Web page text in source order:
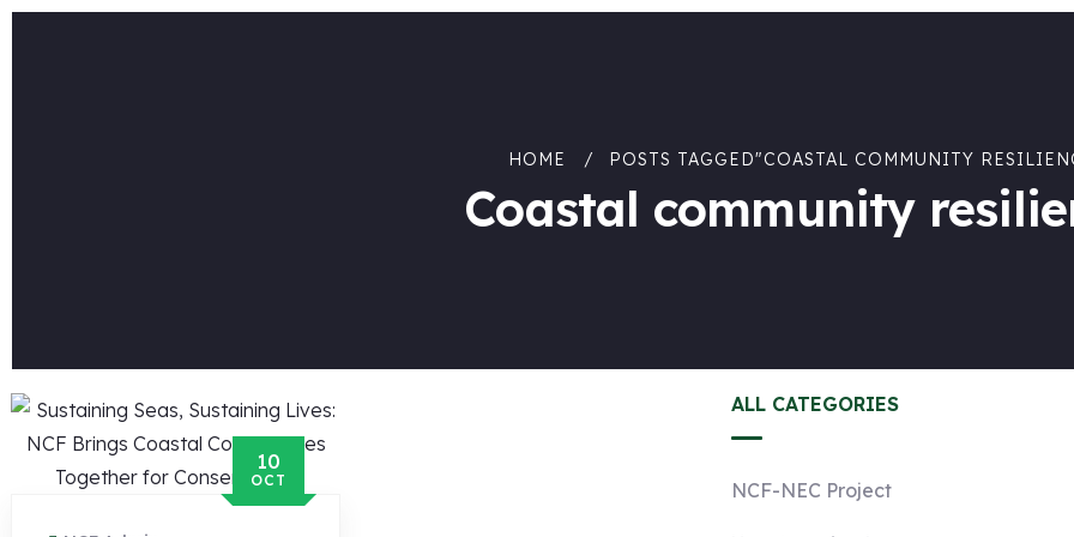
HOME POSTS TAGGED"COASTAL COMMUNITY
Coastal community
10
OCT
ALL CATEGORIES
NCF-NEC Project